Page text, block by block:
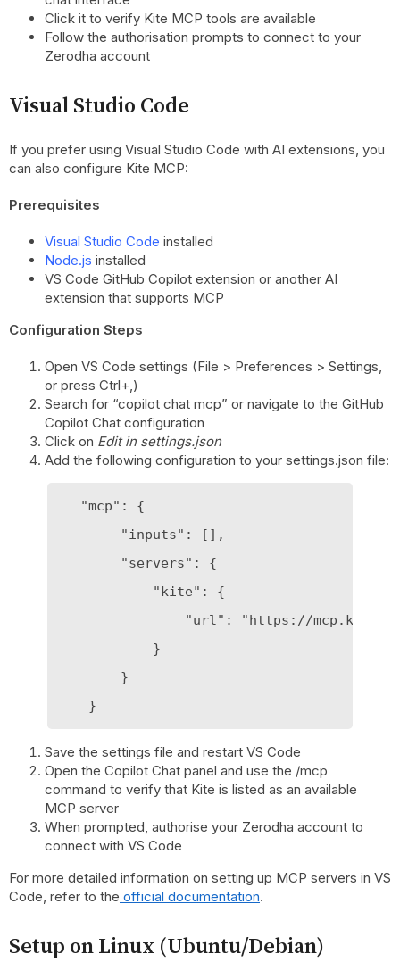
Click it to verify Kite MCP tools are available
Follow the authorisation prompts to connect to your
Zerodha account
Visual Studio Code
If you prefer using Visual Studio Code with AI extensions, you
can also configure Kite MCP:
Prerequisites
Visual Studio Code installed
Node.js installed
VS Code GitHub Copilot extension or another AI
extension that supports MCP
Configuration Steps
Open VS Code settings (File > Preferences > Settings,
or press Ctrl+,)
Search for “copilot chat mcp” or navigate to the GitHub
Copilot Chat configuration
Click on Edit in settings.json
Add the following configuration to your settings.json file:
   "mcp": {
        "inputs": [],
        "servers": {
            "kite": {
"url": "https://
            }
        }
Save the settings file and restart VS Code
Open the Copilot Chat panel and use the /mcp
command to verify that Kite is listed as an available
MCP server
When prompted, authorise your Zerodha account to
connect with VS Code
For more detailed information on setting up MCP servers in VS
Code, refer to the official documentation.
Setup on Linux (Ubuntu/Debian)